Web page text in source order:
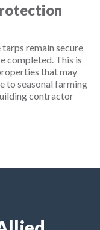
remain secure
completed. This is
that may
to seasonal farming
contractor